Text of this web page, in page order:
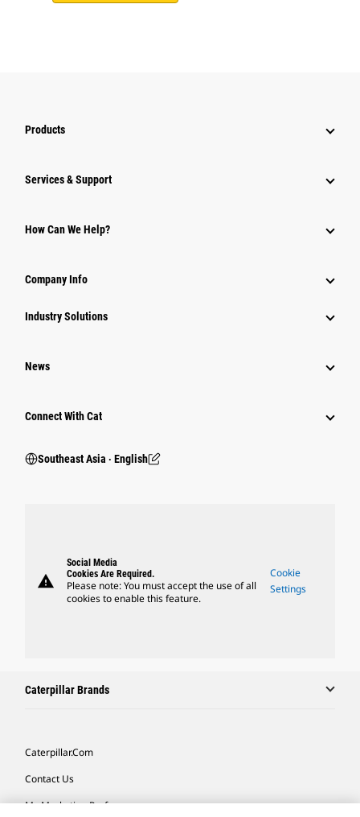
Products
Services & Support
How Can We Help?
Company Info
Industry Solutions
News
Connect With Cat
Southeast Asia ‧ English
warning
Social Media
Cookies Are Required.
Please note: You must accept the use of all
cookies to enable this feature.
Cookie
Settings
Caterpillar Brands
Caterpillar.com
Contact Us
My Marketing Preferences